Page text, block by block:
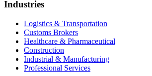
Industries
Logistics & Transportation
Customs Brokers
Healthcare & Pharmaceutical
Construction
Industrial & Manufacturing
Professional Services